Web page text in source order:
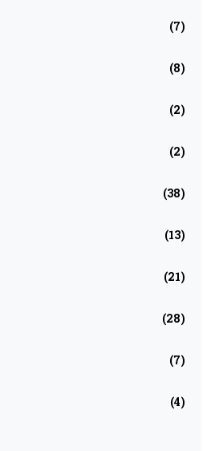
(7)
(8)
(2)
(2)
(38)
(13)
(21)
(28)
(7)
(4)